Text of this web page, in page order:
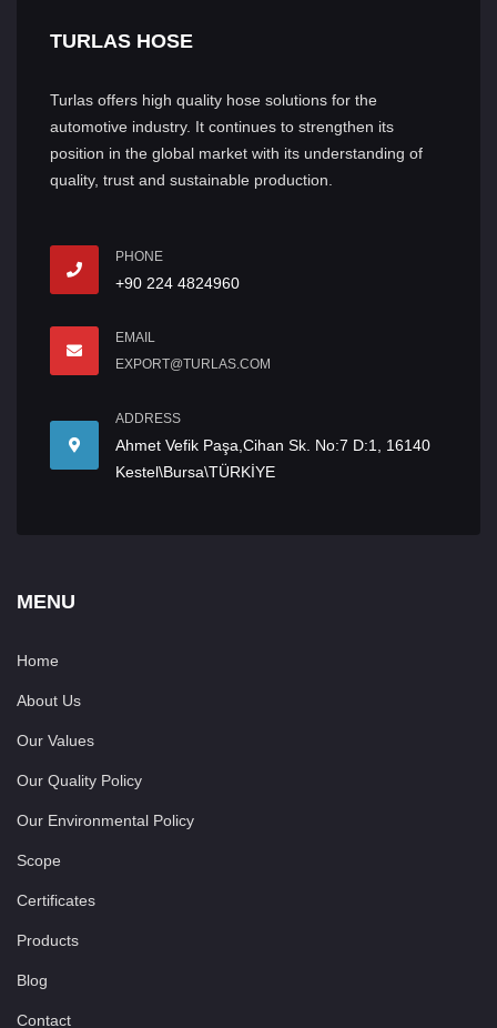
TURLAS HOSE
Turlas offers high quality hose solutions for the
automotive industry. It continues to strengthen its
position in the global market with its understanding of
quality, trust and sustainable production.
PHONE
+90 224 4824960
EMAIL
EXPORT@TURLAS.COM
ADDRESS
Ahmet Vefik Paşa,Cihan Sk. No:7 D:1, 16140
Kestel\Bursa\TÜRKİYE
MENU
Home
About Us
Our Values
Our Quality Policy
Our Environmental Policy
Scope
Certificates
Products
Blog
Contact